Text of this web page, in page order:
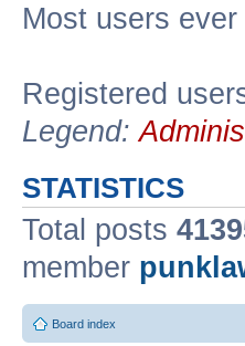
Most users
Registered
Legend:
STATISTICS
Total posts
member
Board index